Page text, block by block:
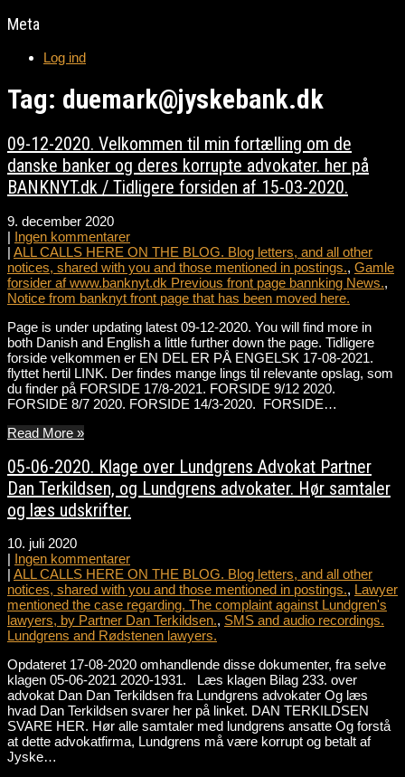
Meta
Log ind
Tag: duemark@jyskebank.dk
09-12-2020. Velkommen til min fortælling om de
danske banker og deres korrupte advokater. her på
BANKNYT.dk / Tidligere forsiden af 15-03-2020.
9. december 2020
| Ingen kommentarer
| ALL CALLS HERE ON THE BLOG. Blog letters, and all other
notices, shared with you and those mentioned in postings., Gamle
forsider af www.banknyt.dk Previous front page bannking News.,
Notice from banknyt front page that has been moved here.
Page is under updating latest 09-12-2020. You will find more in
both Danish and English a little further down the page. Tidligere
forside velkommen er EN DEL ER PÅ ENGELSK 17-08-2021.
flyttet hertil LINK. Der findes mange lings til relevante opslag, som
du finder på FORSIDE 17/8-2021. FORSIDE 9/12 2020.
FORSIDE 8/7 2020. FORSIDE 14/3-2020. FORSIDE…
Read More »
05-06-2020. Klage over Lundgrens Advokat Partner
Dan Terkildsen, og Lundgrens advokater. Hør samtaler
og læs udskrifter.
10. juli 2020
| Ingen kommentarer
| ALL CALLS HERE ON THE BLOG. Blog letters, and all other
notices, shared with you and those mentioned in postings., Lawyer
mentioned the case regarding. The complaint against Lundgren's
lawyers, by Partner Dan Terkildsen., SMS and audio recordings.
Lundgrens and Rødstenen lawyers.
Opdateret 17-08-2020 omhandlende disse dokumenter, fra selve
klagen 05-06-2021 2020-1931. Læs klagen Bilag 233. over
advokat Dan Dan Terkildsen fra Lundgrens advokater Og læs
hvad Dan Terkildsen svarer her på linket. DAN TERKILDSEN
SVARE HER. Hør alle samtaler med lundgrens ansatte Og forstå
at dette advokatfirma, Lundgrens må være korrupt og betalt af
Jyske…